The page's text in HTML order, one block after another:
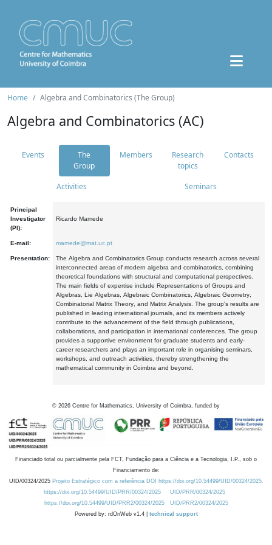
Home Algebra and Combinatorics (The Group)
Algebra and Combinatorics (AC)
Events
The
Group
Members
Research
topics
Contacts
Activities Seminars
Principal
Investigator
(PI):
Ricardo Mamede
E-mail: mamede@mat.uc.pt
Presentation:
The Algebra and Combinatorics Group conducts research across several
interconnected areas of modern algebra and combinatorics, combining
theoretical foundations with structural and computational perspectives.
The main fields of expertise include Representations of Groups and
Algebras, Lie Algebras, Algebraic Combinatorics, Algebraic Geometry,
Combinatorial Matrix Theory, and Matrix Analysis. The group's results are
published in leading international journals, and its members actively
contribute to the advancement of the field through publications,
collaborations, and participation in international conferences. The group
provides a supportive environment for graduate students and early-
career researchers and plays an important role in organising seminars,
workshops, and outreach activities, thereby strengthening the
mathematical community in Coimbra and beyond.
© 2026 Centre for Mathematics, University of Coimbra, funded by
Financiado total ou parcialmente pela FCT, Fundação para a Ciência e a Tecnologia, I.P., sob o
Financiamento de:
UID/00324/2025 Projeto Estratégico com a referência DOI https://doi.org/10.54499/UID/00324/2025.
https://doi.org/10.54499/UID/PRR/00324/2025
UID/PRR/00324/2025
https://doi.org/10.54499/UID/PRR2/00324/2025
UID/PRR2/00324/2025
Powered by: rdOnWeb v1.4 | technical support